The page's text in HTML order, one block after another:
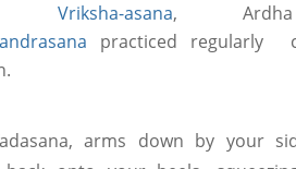
Vriksha-asana, Ardha
practiced regularly
arms down by your